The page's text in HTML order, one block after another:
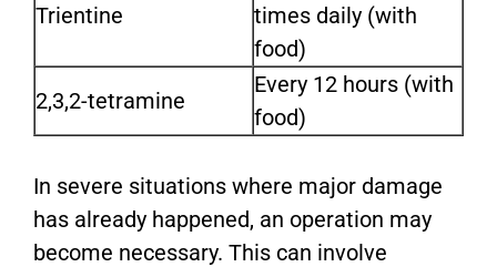
Trientine
times daily (with
food)
2,3,2-tetramine
Every 12 hours (with
food)
In severe situations where major damage
has already happened, an operation may
become necessary. This can involve